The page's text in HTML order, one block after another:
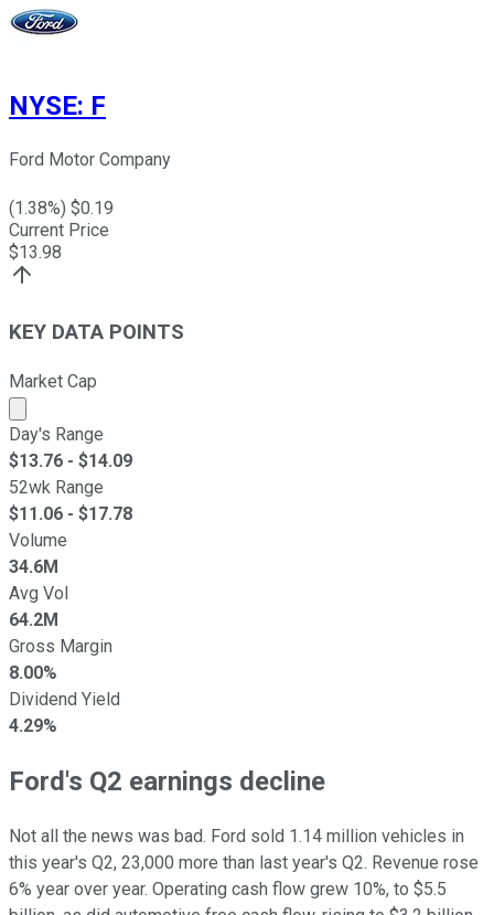
NYSE: F
Ford Motor Company
(1.38%) $0.19
Current Price
$13.98
KEY DATA POINTS
Market Cap
Market cap calculated using publicly traded shares
Day's Range
$13.76 - $14.09
52wk Range
$11.06 - $17.78
Volume
34.6M
Avg Vol
64.2M
Gross Margin
8.00%
Dividend Yield
4.29%
Ford's Q2 earnings decline
Not all the news was bad. Ford sold 1.14 million vehicles in
this year's Q2, 23,000 more than last year's Q2. Revenue rose
6% year over year. Operating cash flow grew 10%, to $5.5